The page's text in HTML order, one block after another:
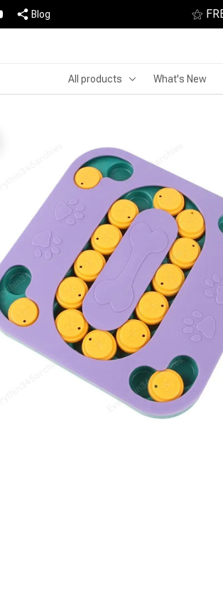
Blog ⚝
All products What's New